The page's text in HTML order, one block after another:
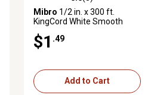
Mibro 1/2 in. x 300 ft.
KingCord White Smooth
the Foot, AVAILABLE IN
STORE ONLY
$1 .49
Add to Cart